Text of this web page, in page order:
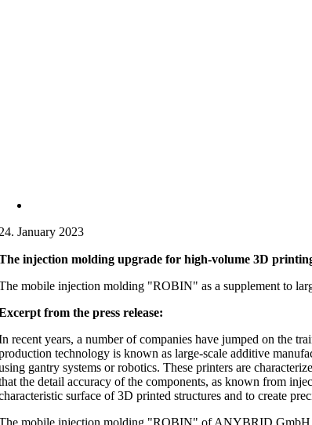
January 2023
injection molding upgrade for high-volume 3D
mobile injection molding "ROBIN" as a supplement to
from the press release:
recent years, a number of companies have jumped on the
technology is known as large-scale additive
gantry systems or robotics. These printers are
the detail accuracy of the components, as known from
surface of 3D printed structures and to create
mobile injection molding "ROBIN" of ANYBRID GmbH